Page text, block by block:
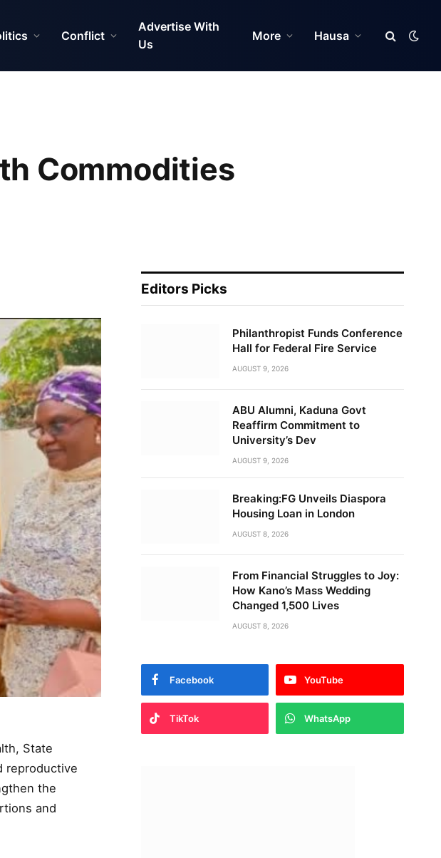
Conflict
Advertise With
Us
More Hausa
Commodities
State
reproductive
the
and
Editors Picks
Philanthropist Funds Conference
Hall for Federal Fire Service
AUGUST 9, 2026
ABU Alumni, Kaduna Govt
Reaffirm Commitment to
University’s Dev
AUGUST 9, 2026
Breaking:FG Unveils Diaspora
Housing Loan in London
AUGUST 8, 2026
From Financial Struggles to Joy:
How Kano’s Mass Wedding
Changed 1,500 Lives
AUGUST 8, 2026
Facebook YouTube
TikTok WhatsApp